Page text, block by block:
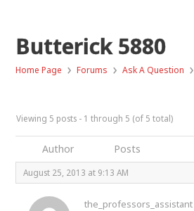
Butterick 5880
Home Page › Forums › Ask A Question ›
Viewing 5 posts - 1 through 5 (of 5 total)
Author Posts
August 25, 2013 at 9:13 AM
the_professors_assistant